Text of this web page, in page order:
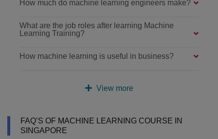
How much do machine learning engineers make?
What are the job roles after learning Machine
Learning Training?
How machine learning is useful in business?
View more
FAQ’S OF MACHINE LEARNING COURSE IN
SINGAPORE